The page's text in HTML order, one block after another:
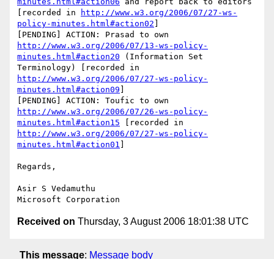
[recorded in
http://www.w3.org/2006/07/27-ws-
policy-minutes.html#action02
http://www.w3.org/2006/07/13-ws-policy-
minutes.html#action20 (Information Set
http://www.w3.org/2006/07/27-ws-policy-
minutes.html#action09
http://www.w3.org/2006/07/26-ws-policy-
minutes.html#action15
http://www.w3.org/2006/07/27-ws-policy-
minutes.html#action01
Regards,
Asir S Vedamuthu
Received on Thursday, 3 August 2006 18:01:38 UTC
This message: Message body